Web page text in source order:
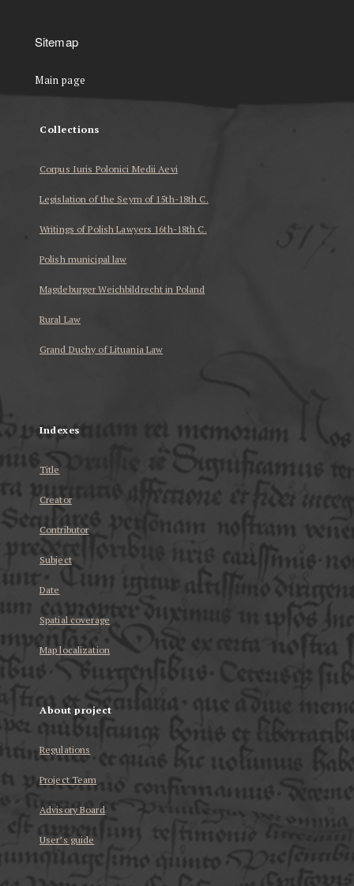
Sitemap
Main page
Collections
Corpus Iuris Polonici Medii Aevi
Legislation of the Seym of 15th-18th C.
Writings of Polish Lawyers 16th-18th C.
Polish municipal law
Magdeburger Weichbildrecht in Poland
Rural Law
Grand Duchy of Lituania Law
Indexes
Title
Creator
Contributor
Subject
Date
Spatial coverage
Map localization
About project
Regulations
Project Team
Advisory Board
User’s guide